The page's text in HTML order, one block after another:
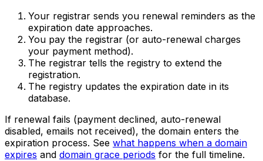
Your registrar sends you renewal reminders as the
expiration date approaches.
You pay the registrar (or auto-renewal charges
your payment method).
The registrar tells the registry to extend the
registration.
The registry updates the expiration date in its
database.
If renewal fails (payment declined, auto-renewal
disabled, emails not received), the domain enters the
expiration process. See what happens when a domain
expires and domain grace periods for the full timeline.